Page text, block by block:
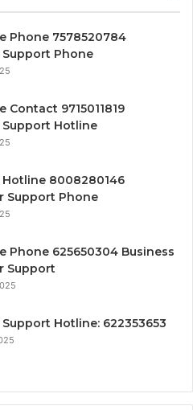
Phone 7578520784
Support Phone
Contact 9715011819
Support Hotline
Hotline 8008280146
Support Phone
Phone 625650304 Business
Support
Hotline: 622353653